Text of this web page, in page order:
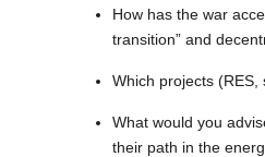
How has the war
transition” and
Which projects
What would you
their path in the